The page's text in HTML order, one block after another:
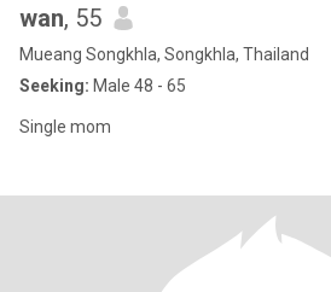
wan, 55
Mueang Songkhla, Songkhla, Thailand
Seeking: Male 48 - 65
Single mom